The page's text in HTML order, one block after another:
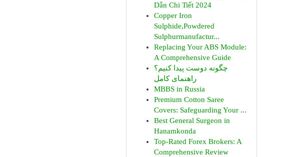
Dẫn Chi Tiết 2024
Copper Iron
Sulphide,Powdered
Sulphurmanufactur...
Replacing Your ABS Module:
A Comprehensive Guide
چگونه دوست پیدا کنیم؟
راهنمای کامل
MBBS in Russia
Premium Cotton Saree
Covers: Safeguarding Your ...
Best General Surgeon in
Hanamkonda
Top-Rated Forex Brokers: A
Comprehensive Review